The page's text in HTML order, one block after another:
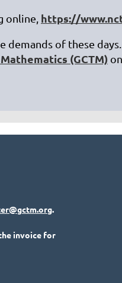
online, https://
of these
(GCTM)
.
invoice for